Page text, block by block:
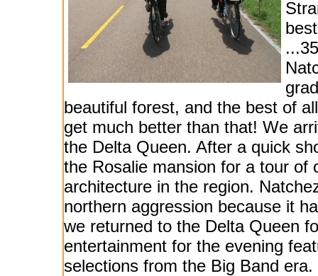
beautiful forest, and the best of
get much better than that! We
the Delta Queen. After a quick
the Rosalie mansion for a tour of
architecture in the region.
northern aggression because it
we returned to the Delta Queen
entertainment for the evening
selections from the Big Band